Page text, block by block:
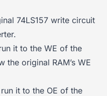
74LS157 write circuit
it to the WE of the
the original RAM’s WE
it to the OE of the